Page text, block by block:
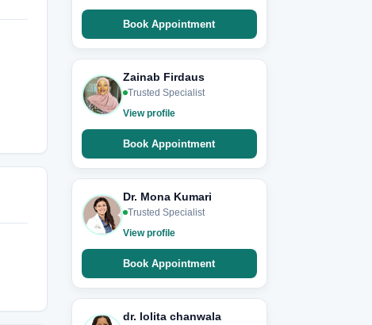
Book Appointment
Zainab Firdaus
Trusted Specialist
View profile
Book Appointment
Dr. Mona Kumari
Trusted Specialist
View profile
Book Appointment
dr. lolita chanwala